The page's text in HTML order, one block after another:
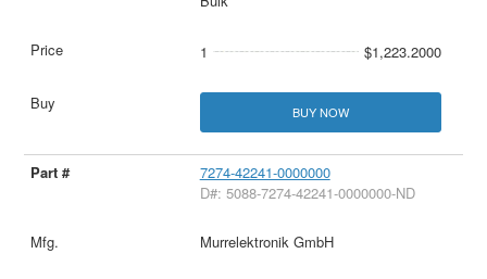
1 $1,223.2000
BUY NOW
7274-42241-0000000
D#: 5088-7274-42241-0000000-ND
Murrelektronik GmbH